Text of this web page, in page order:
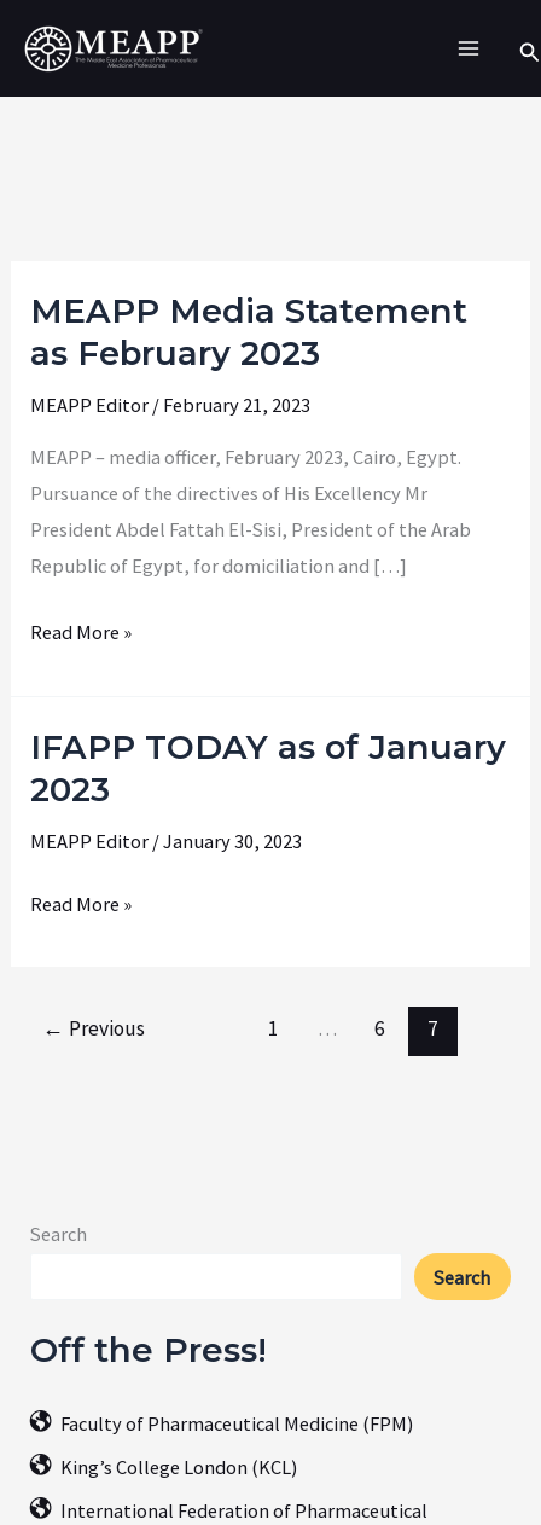
MEAPP Media Statement
as February 2023
MEAPP Editor / February 21, 2023
MEAPP – media officer, February 2023, Cairo, Egypt.
Pursuance of the directives of His Excellency Mr
President Abdel Fattah El-Sisi, President of the Arab
Republic of Egypt, for domiciliation and […]
MEAPP
Media
as
February
2023
Read More »
IFAPP TODAY as of January
2023
MEAPP Editor /January 30, 2023
IFAPP
TODAY
of
Read More »
← Previous 1 … 6 7
Search
Search
Off the Press!
Faculty of Pharmaceutical Medicine (FPM)
King’s College London (KCL)
International Federation of Pharmaceutical